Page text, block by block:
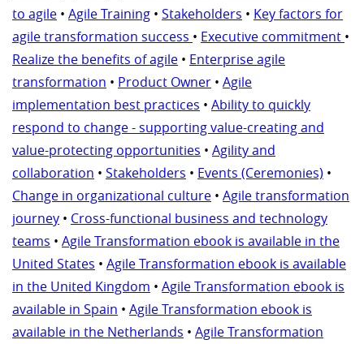
to agile • Agile Training • Stakeholders • Key factors for
agile transformation success • Executive commitment •
Realize the benefits of agile • Enterprise agile
transformation • Product Owner • Agile
implementation best practices • Ability to quickly
respond to change - supporting value-creating and
value-protecting opportunities • Agility and
collaboration • Stakeholders • Events (Ceremonies) •
Change in organizational culture • Agile transformation
journey • Cross-functional business and technology
teams • Agile Transformation ebook is available in the
United States • Agile Transformation ebook is available
in the United Kingdom • Agile Transformation ebook is
available in Spain • Agile Transformation ebook is
available in the Netherlands • Agile Transformation